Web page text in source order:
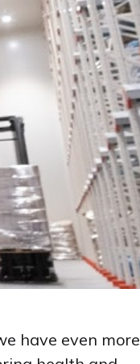
have even more